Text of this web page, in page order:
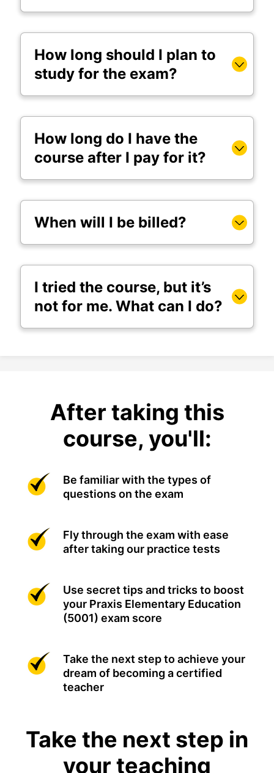
How long should I plan to
study for the exam?
How long do I have the
course after I pay for it?
When will I be billed?
I tried the course, but it’s
not for me. What can I do?
After taking this
course, you'll:
Be familiar with the types of
questions on the exam
Fly through the exam with ease
after taking our practice tests
Use secret tips and tricks to boost
your Praxis Elementary Education
(5001) exam score
Take the next step to achieve your
dream of becoming a certified
teacher
Take the next step in
your teaching